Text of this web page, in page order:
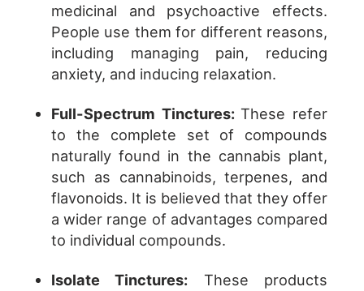
medicinal and psychoactive effects.
People use them for different reasons,
including managing pain, reducing
anxiety, and inducing relaxation.
Full-Spectrum Tinctures:These refer
to the complete set of compounds
naturally found in the cannabis plant,
such as cannabinoids, terpenes, and
flavonoids. It is believed that they offer
a wider range of advantages compared
to individual compounds.
Isolate Tinctures: These products